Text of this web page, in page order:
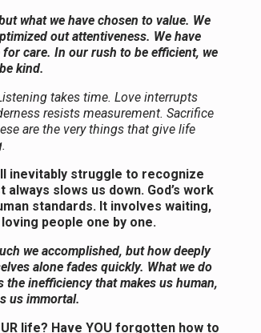
what we have chosen to value. We
out attentiveness. We have
care. In our rush to be efficient, we
kind.
takes time. Love interrupts
resists measurement. Sacrifice
are the very things that give life
inevitably struggle to recognize
slows us down. God’s work
standards. It involves waiting,
people one by one.
we accomplished, but how deeply
alone fades quickly. What we do
inefficiency that makes us human,
us immortal.
life? Have YOU forgotten how to